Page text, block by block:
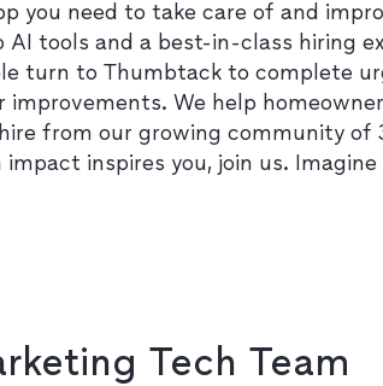
you need to take care of and
AI tools and a best-in-class hiring
turn to Thumbtack to complete
improvements. We help
from our growing community of
impact inspires you, join us.
Tech Team